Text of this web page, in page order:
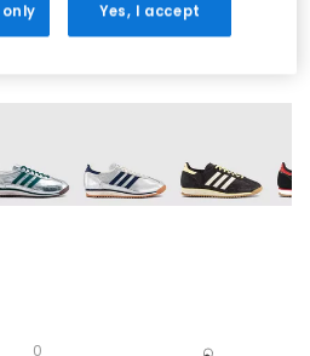
0
Yes, I accept